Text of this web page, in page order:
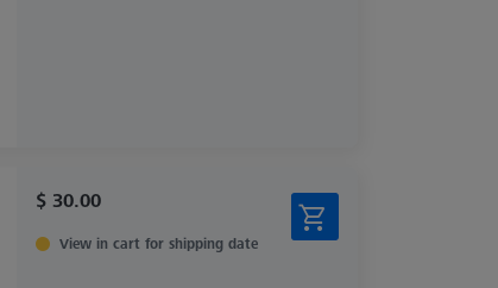
$ 30.00
View in cart for shipping date